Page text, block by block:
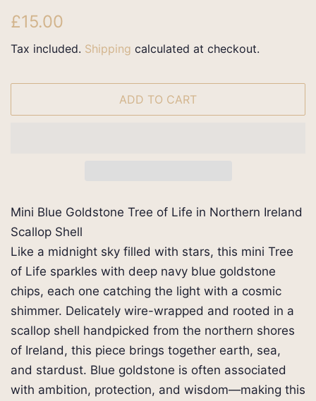
Regular
£15.00
Tax included. Shipping calculated at checkout.
ADD TO CART
Mini Blue Goldstone Tree of Life in Northern Ireland
Scallop Shell
Like a midnight sky filled with stars, this mini Tree
of Life sparkles with deep navy blue goldstone
chips, each one catching the light with a cosmic
shimmer. Delicately wire-wrapped and rooted in a
scallop shell handpicked from the northern shores
of Ireland, this piece brings together earth, sea,
and stardust. Blue goldstone is often associated
with ambition, protection, and wisdom—making this